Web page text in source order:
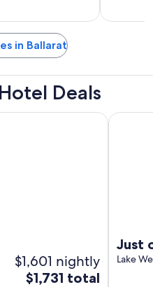
in Ballarat
Deals
$1,601 nightly
The
$1,731 total
Just
Lake
Just off